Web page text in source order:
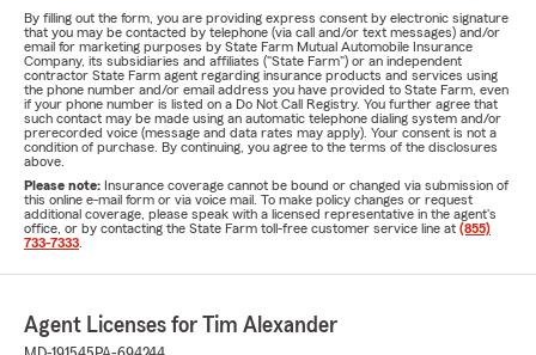
By filling out the form, you are providing express consent by electronic signature
that you may be contacted by telephone (via call and/or text messages) and/or
email for marketing purposes by State Farm Mutual Automobile Insurance
Company, its subsidiaries and affiliates ("State Farm") or an independent
contractor State Farm agent regarding insurance products and services using
the phone number and/or email address you have provided to State Farm, even
if your phone number is listed on a Do Not Call Registry. You further agree that
such contact may be made using an automatic telephone dialing system and/or
prerecorded voice (message and data rates may apply). Your consent is not a
condition of purchase. By continuing, you agree to the terms of the disclosures
above.
Please note: Insurance coverage cannot be bound or changed via submission of
this online e-mail form or via voice mail. To make policy changes or request
additional coverage, please speak with a licensed representative in the agent's
office, or by contacting the State Farm toll-free customer service line at (855)
733-7333
Agent Licenses for Tim Alexander